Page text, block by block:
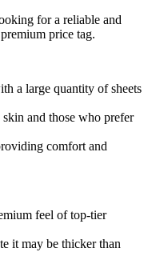
for a reliable and
price tag.
a large quantity of sheets
and those who prefer
comfort and
feel of top-tier
it may be thicker than